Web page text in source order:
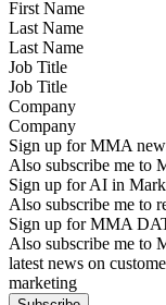
Last Name
Job Title
Company
Sign up for MMA
Also subscribe me to
Sign up for AI in
Also subscribe me to
Sign up for MMA
Also subscribe me to
latest news on
marketing